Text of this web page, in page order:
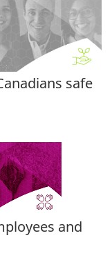
safe
and